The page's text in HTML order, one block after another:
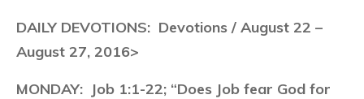
DAILY DEVOTIONS: Devotions / August 22 –
August 27, 2016>
MONDAY: Job 1:1-22; “Does Job fear God for